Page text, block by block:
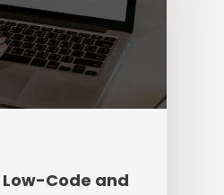
Low-Code and